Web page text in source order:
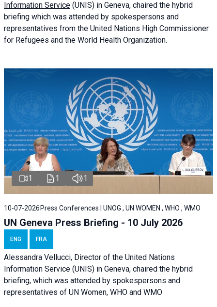
Information Service (UNIS) in Geneva, chaired the hybrid
briefing which was attended by spokespersons and
representatives from the United Nations High Commissioner
for Refugees and the World Health Organization.
1 1 1
10-07-2026 Press Conferences | UNOG , UN WOMEN , WHO , WMO
UN Geneva Press Briefing - 10 July 2026
ENG FRA
Alessandra Vellucci, Director of the United Nations
Information Service (UNIS) in Geneva, chaired the hybrid
briefing, which was attended by spokespersons and
representatives of UN Women, WHO and WMO